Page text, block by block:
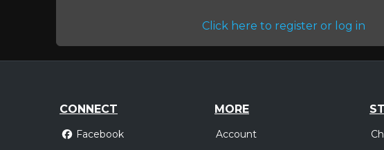
Click here to register or log in
CONNECT
Facebook
MORE
Account